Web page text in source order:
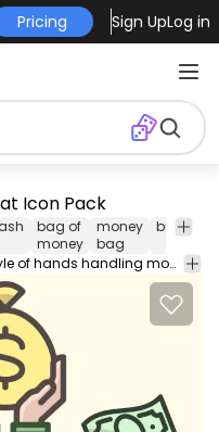
Pricing Sign UpLog in
Icon Pack
bag of
money
money
bag
bill
sell
Icon pack featuring 3 icons in flat style of hands handling money. Use this Royalty-free icon pack for personal or Commercial use including Freelance design and business purposes.